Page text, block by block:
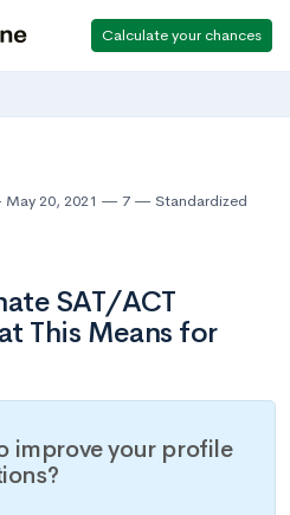
Calculate your chances
May 20, 2021 7
Standardized
SAT/ACT
This Means for
improve your profile